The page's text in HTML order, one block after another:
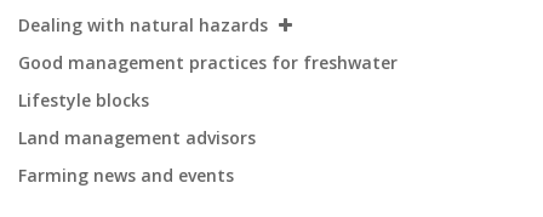
Dealing with natural hazards
Good management practices for freshwater
Lifestyle blocks
Land management advisors
Farming news and events